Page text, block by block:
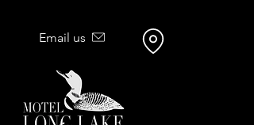
Email us